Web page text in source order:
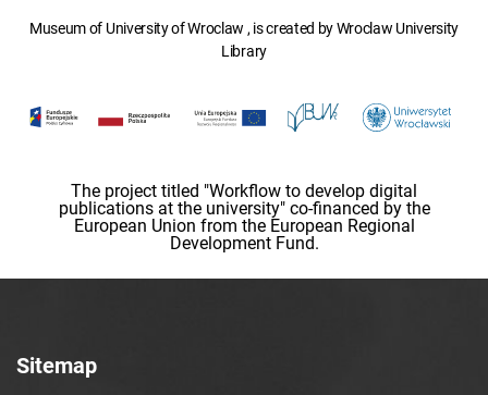
Museum of University of Wroclaw , is created by Wroclaw University
Library
The project titled "Workflow to develop digital
publications at the university" co-financed by the
European Union from the European Regional
Development Fund.
Sitemap